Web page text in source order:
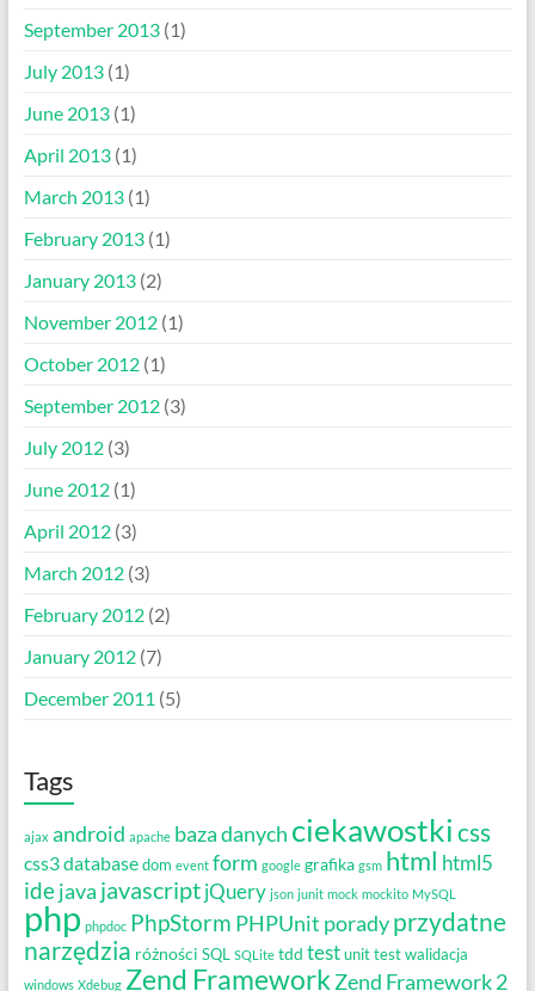
September 2013(1)
July 2013(1)
June 2013(1)
April 2013(1)
March 2013(1)
February 2013(1)
January 2013(2)
November 2012(1)
October 2012(1)
September 2012(3)
July 2012(3)
June 2012(1)
April 2012(3)
March 2012(3)
February 2012(2)
January 2012(7)
December 2011 (5)
Tags
ajax android apache baza danych ciekawostki css
css3database dom event form google grafika gsm html html5
idejava javascript jQuery json junit mock mockito MySQL
php phpdoc PhpStorm PHPUnit porady przydatne
narzędzia różności SQL SQLite tdd test unit test walidacja
windows Xdebug Zend Framework Zend Framework 2